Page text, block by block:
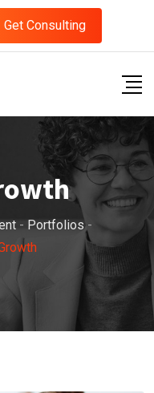
Get Consulting
- Portfolios-